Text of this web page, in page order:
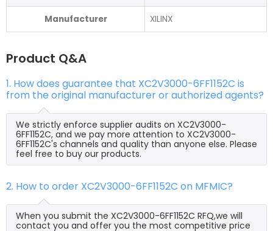
Manufacturer XILINX
Product Q&A
1. How does guarantee that XC2V3000-6FF1152C is
from the original manufacturer or authorized agents?
We strictly enforce supplier audits on XC2V3000-
6FF1152C, and we pay more attention to XC2V3000-
6FF1152C's channels and quality than anyone else. Please
feel free to buy our products.
2. How to order XC2V3000-6FF1152C on MFMIC?
When you submit the XC2V3000-6FF1152C RFQ,we will
contact you and offer you the most competitive price